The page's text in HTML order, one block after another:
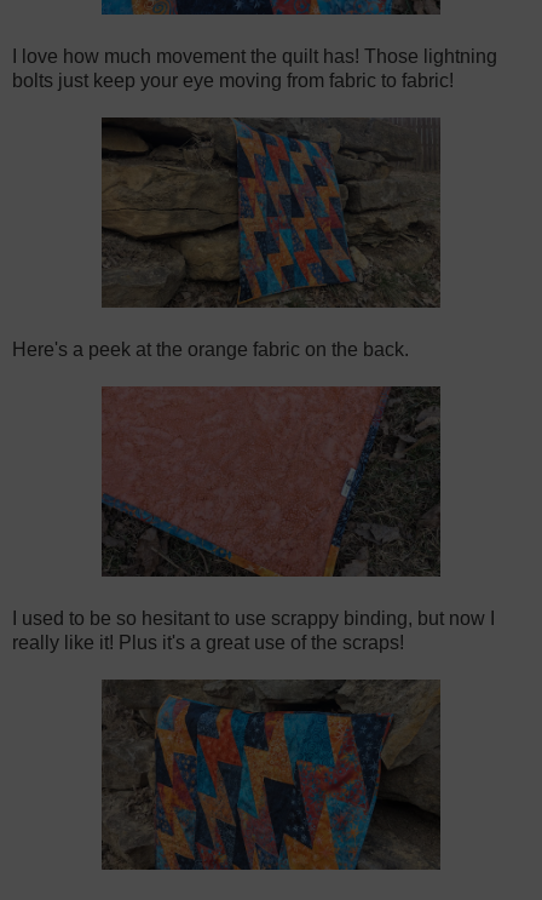
I love how much movement the quilt has! Those lightning
bolts just keep your eye moving from fabric to fabric!
Here's a peek at the orange fabric on the back.
I used to be so hesitant to use scrappy binding, but now I
really like it! Plus it's a great use of the scraps!